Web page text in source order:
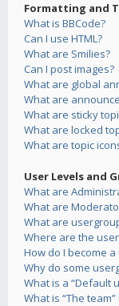
Formatting and
What is BBCode?
Can I use HTML?
What are Smilies?
Can I post images?
What are global
What are
What are sticky
What are locked
What are topic
User Levels and
What are
What are
What are
Where are the
How do I become
Why do some
What is a “Default
What is “The team”